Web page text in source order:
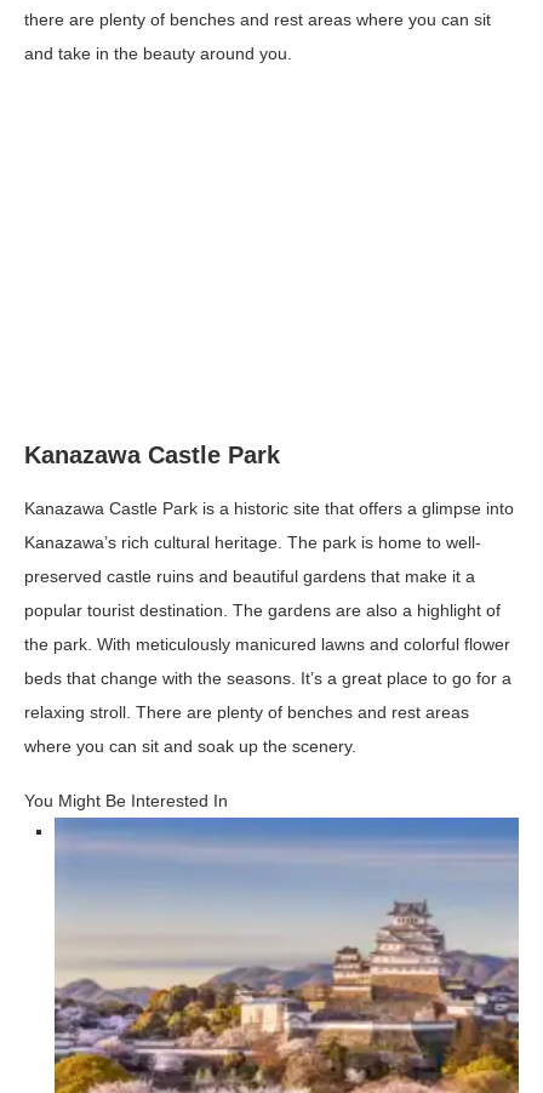
there are plenty of benches and rest areas where you can sit
and take in the beauty around you.
Kanazawa Castle Park
Kanazawa Castle Park is a historic site that offers a glimpse into
Kanazawa’s rich cultural heritage. The park is home to well-
preserved castle ruins and beautiful gardens that make it a
popular tourist destination. The gardens are also a highlight of
the park. With meticulously manicured lawns and colorful flower
beds that change with the seasons. It’s a great place to go for a
relaxing stroll. There are plenty of benches and rest areas
where you can sit and soak up the scenery.
You Might Be Interested In